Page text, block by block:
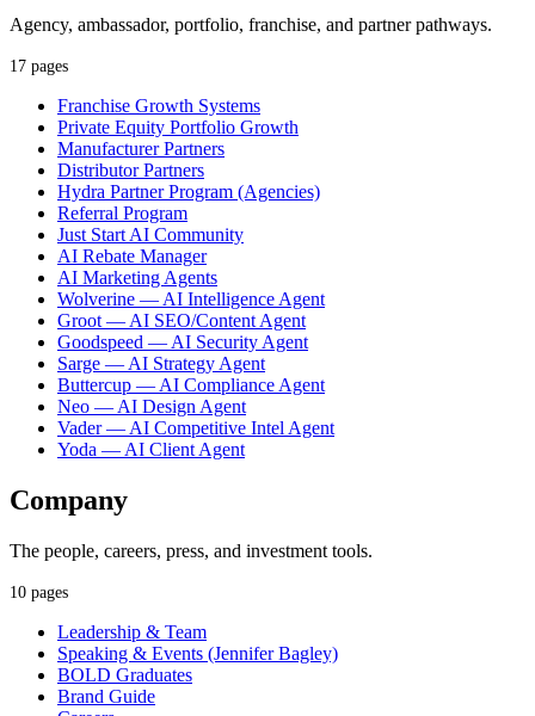
Agency, ambassador, portfolio, franchise, and partner pathways.
17 pages
Franchise Growth Systems
Private Equity Portfolio Growth
Manufacturer Partners
Distributor Partners
Hydra Partner Program (Agencies)
Referral Program
Just Start AI Community
AI Rebate Manager
AI Marketing Agents
Wolverine — AI Intelligence Agent
Groot — AI SEO/Content Agent
Goodspeed — AI Security Agent
Sarge — AI Strategy Agent
Buttercup — AI Compliance Agent
Neo — AI Design Agent
Vader — AI Competitive Intel Agent
Yoda — AI Client Agent
Company
The people, careers, press, and investment tools.
10 pages
Leadership & Team
Speaking & Events (Jennifer Bagley)
BOLD Graduates
Brand Guide